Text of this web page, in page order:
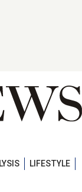
LIFESTYLE